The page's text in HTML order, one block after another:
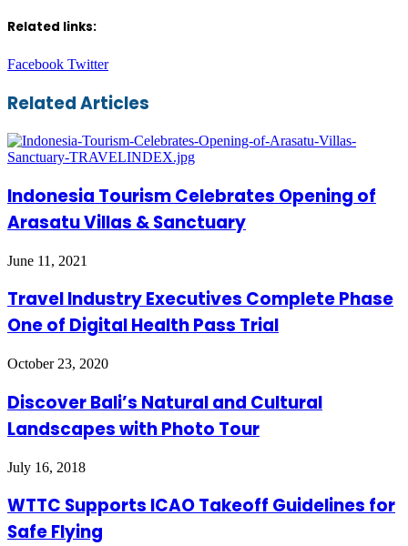
Related links:
Facebook TwitterLinkedIn
Tumblr
Pinterest
Reddit
VKontakte
Share
Email
Print
Related Articles
Indonesia Tourism Celebrates Opening of
Arasatu Villas & Sanctuary
June 11, 2021
Travel Industry Executives Complete Phase
One of Digital Health Pass Trial
October 23, 2020
Discover Bali’s Natural and Cultural
Landscapes with Photo Tour
July 16, 2018
WTTC Supports ICAO Takeoff Guidelines for
Safe Flying